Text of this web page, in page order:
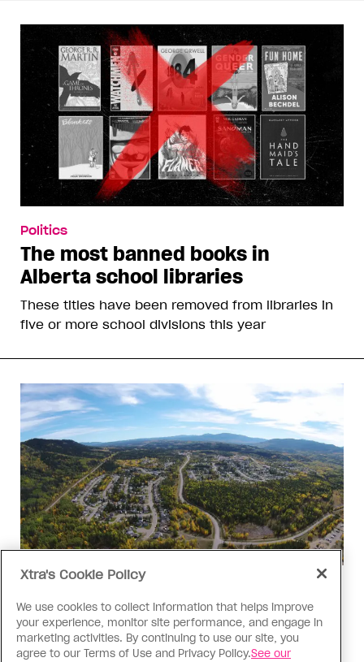
Politics
The most banned books in
Alberta school libraries
These titles have been removed from libraries in
five or more school divisions this year
The Tumbler Ridge shooting is
already fuelling anti-trans hate in
Xtra's Cookie Policy
We use cookies to collect information that helps improve
your experience, monitor site performance, and engage in
marketing activities. By continuing to use our site, you
agree to our Terms of Use and Privacy Policy.See our